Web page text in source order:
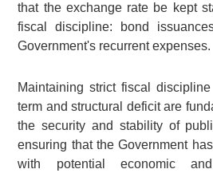
that the exchange rate be kept
fiscal discipline: bond
Government's recurrent expenses.
Maintaining strict fiscal
term and structural deficit are
the security and stability of
ensuring that the Government
with potential economic